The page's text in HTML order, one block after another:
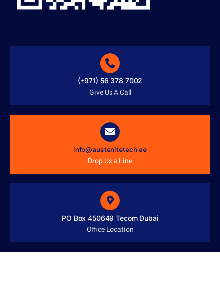
(+971) 56 378 7002
Give Us A Call
info@austenitetech.ae
Drop Us a Line
PO Box 450649 Tecom Dubai
Office Location